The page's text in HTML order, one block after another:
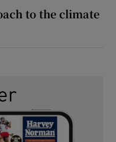
to the climate